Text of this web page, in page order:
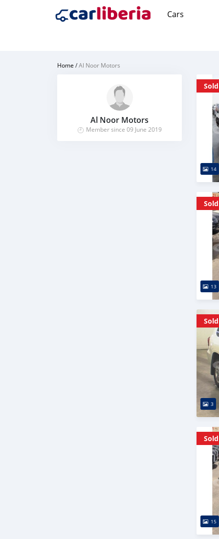
Cars
Home /Al Noor Motors
Al Noor Motors
Member since 09 June 2019
Sold
14
Sold
13
Sold
3
Sold
15